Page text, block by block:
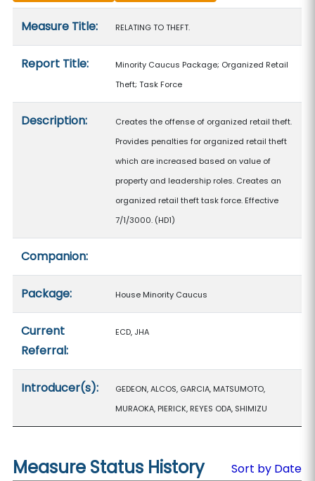
Measure Title: RELATING TO THEFT.
Report Title:
Minority Caucus Package; Organized Retail
Theft; Task Force
Description:
Creates the offense of organized retail theft.
Provides penalties for organized retail theft
which are increased based on value of
property and leadership roles. Creates an
organized retail theft task force. Effective
7/1/3000. (HD1)
Companion:
Package: House Minority Caucus
Current
Referral:
ECD, JHA
Introducer(s):
GEDEON, ALCOS, GARCIA, MATSUMOTO,
MURAOKA, PIERICK, REYES ODA, SHIMIZU
Measure Status History
Sort by Date